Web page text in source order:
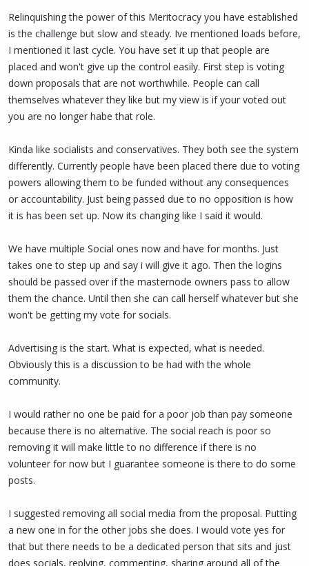
Many people have attempted to do better, and to date, no one
has, or had the 'staying power' either. What has happened many
times, is that new people who try, realize how hard it is, and then
lean hard on LeacyMcK who ends up doing the work for them,
while they get credit. Eventually, they give up, and she is forced to
clean up their mess.
running socials, from stepping up, and if we just let it stop while we
wait for that person to show up, we can expect it to take a very
long time.
The only logical path forward I see, is to find a replacement first.
Otherwise, PIVX suffers greatly. Further, during that process, I
hard and providing significant value on socials too.
You are free to think someone else should be doing socials, and
support that person instead when they submit a proposal, but
Relinquishing the power of this Meritocracy you have established
is the challenge but slow and steady. Ive mentioned loads before,
I mentioned it last cycle. You have set it up that people are
placed and won't give up the control easily. First step is voting
down proposals that are not worthwhile. People can call
themselves whatever they like but my view is if your voted out
you are no longer habe that role.
Kinda like socialists and conservatives. They both see the system
differently. Currently people have been placed there due to voting
powers allowing them to be funded without any consequences
or accountability. Just being passed due to no opposition is how
it is has been set up. Now its changing like I said it would.
We have multiple Social ones now and have for months. Just
takes one to step up and say i will give it ago. Then the logins
should be passed over if the masternode owners pass to allow
them the chance. Until then she can call herself whatever but she
won't be getting my vote for socials.
Advertising is the start. What is expected, what is needed.
Obviously this is a discussion to be had with the whole
community.
I would rather no one be paid for a poor job than pay someone
because there is no alternative. The social reach is poor so
removing it will make little to no difference if there is no
volunteer for now but I guarantee someone is there to do some
posts.
I suggested removing all social media from the proposal. Putting
a new one in for the other jobs she does. I would vote yes for
that but there needs to be a dedicated person that sits and just
does socials, replying, commenting, sharing around all of the